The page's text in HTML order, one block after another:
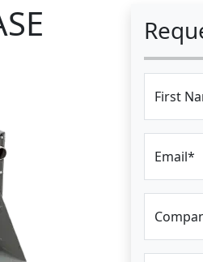
First
Email*